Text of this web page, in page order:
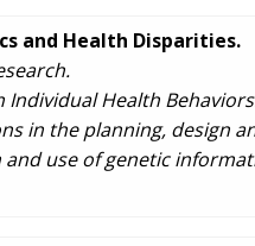
and Health Disparities.
Individual Health
in the planning, design
use of genetic